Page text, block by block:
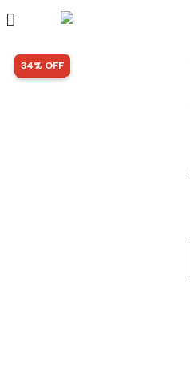
SALE!
34% OFF